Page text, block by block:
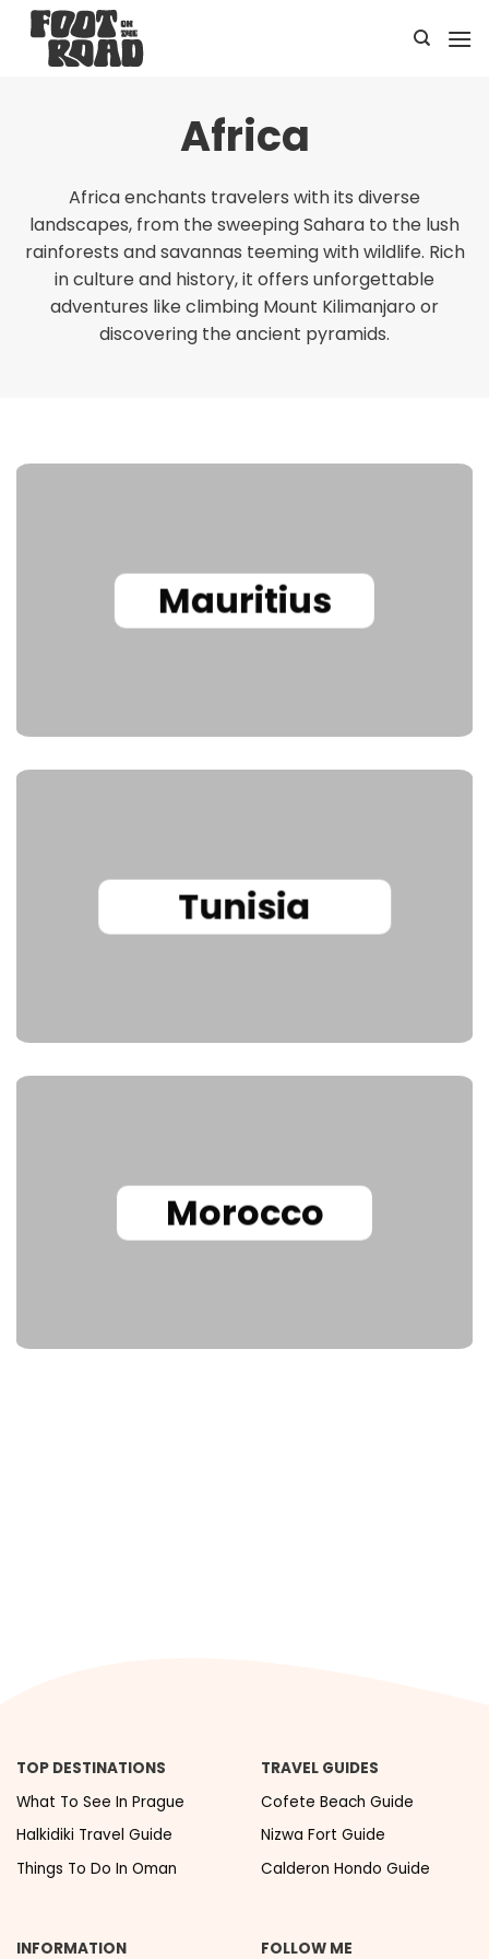
Skip
content
Africa
Africa enchants travelers with its diverse
landscapes, from the sweeping Sahara to the lush
rainforests and savannas teeming with wildlife. Rich
in culture and history, it offers unforgettable
adventures like climbing Mount Kilimanjaro or
discovering the ancient pyramids.
Mauritius
Tunisia
Morocco
TOP DESTINATIONS
What To See In Prague
Halkidiki Travel Guide
Things To Do In Oman
TRAVEL GUIDES
Cofete Beach Guide
Nizwa Fort Guide
Calderon Hondo Guide
INFORMATION FOLLOW ME